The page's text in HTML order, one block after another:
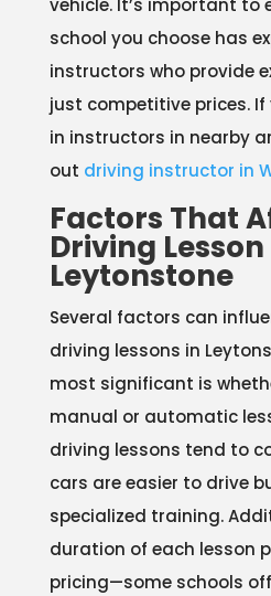
vehicle. It’s important to
school you choose has
instructors who provide
just competitive prices.
in instructors in nearby
out driving instructor in
Factors That
Driving
Leytonstone
Several factors can
driving lessons in
most significant is
manual or automatic
driving lessons tend to
cars are easier to drive
specialized training.
duration of each lesson
pricing—some schools